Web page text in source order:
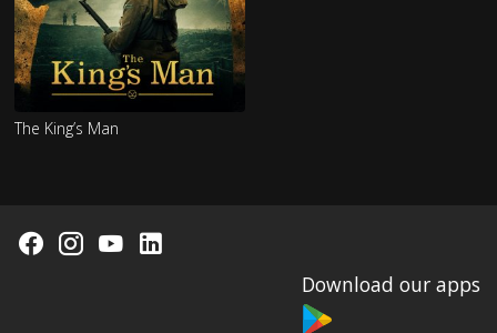
The King’s Man
Download our apps